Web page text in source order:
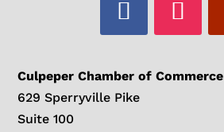
Culpeper Chamber of Commerce
629 Sperryville Pike
Suite 100